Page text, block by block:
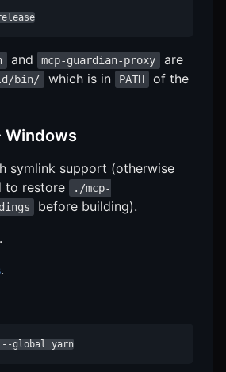
and mcp-guardian-proxy
are
bin/ which is in PATH
of the
Windows
symlink support (otherwise
to restore
./mcp-
before building).
.
.
global yarn